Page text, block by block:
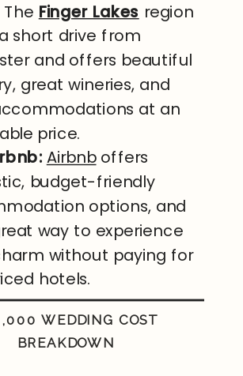
The Finger Lakes region
short drive from
and offers beautiful
great wineries, and
at an
price.
Airbnboffers
budget-friendly
options, and
way to experience
without paying for
hotels.
WEDDING COST
BREAKDOWN